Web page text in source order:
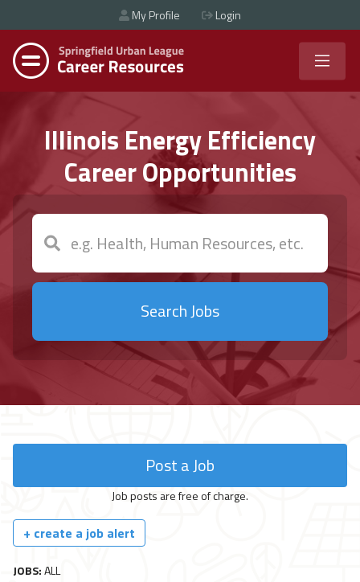
My Profile Login
Illinois Energy Efficiency
Career Opportunities
Search Jobs
Post a Job
Job posts are free of charge.
+ create a job alert
JOBS:ALL